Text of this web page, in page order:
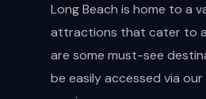
Long Beach is home to a
attractions that cater to
are some must-see
be easily accessed via